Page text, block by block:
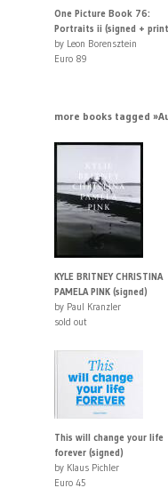
One Picture Book 76:
Portraits ii (signed +
by Leon Borensztein
Euro 89
more books tagged
KYLE BRITNEY CHRISTINA
PAMELA PINK (signed)
by Paul Kranzler
sold out
This will change your life
forever (signed)
by Klaus Pichler
Euro 45